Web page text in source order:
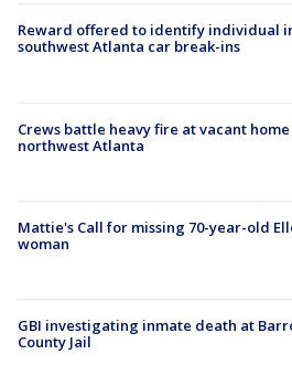
Reward offered to identify individual
southwest Atlanta car break-ins
Crews battle heavy fire at vacant
northwest Atlanta
Mattie's Call for missing 70-year-old
woman
GBI investigating inmate death at
County Jail